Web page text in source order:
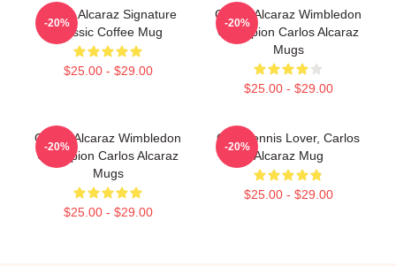
Carlos Alcaraz Signature
Classic Coffee Mug
$25.00 - $29.00
-20%
Carlos Alcaraz Wimbledon
Champion Carlos Alcaraz
Mugs
$25.00 - $29.00
-20%
Carlos Alcaraz Wimbledon
Champion Carlos Alcaraz
Mugs
$25.00 - $29.00
-20%
Girls Tennis Lover, Carlos
Alcaraz Mug
$25.00 - $29.00
-20%